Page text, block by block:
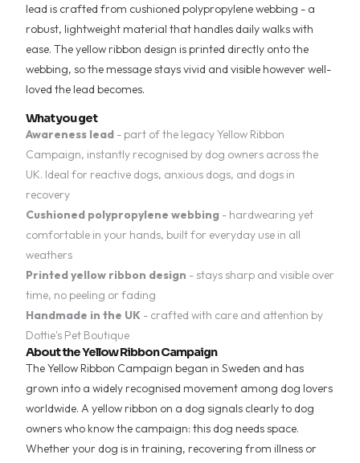
lead is crafted from cushioned polypropylene webbing - a
robust, lightweight material that handles daily walks with
ease. The yellow ribbon design is printed directly onto the
webbing, so the message stays vivid and visible however well-
loved the lead becomes.
What you get
Awareness lead - part of the legacy Yellow Ribbon
Campaign, instantly recognised by dog owners across the
UK. Ideal for reactive dogs, anxious dogs, and dogs in
recovery
Cushioned polypropylene webbing - hardwearing yet
comfortable in your hands, built for everyday use in all
weathers
Printed yellow ribbon design - stays sharp and visible over
time, no peeling or fading
Handmade in the UK - crafted with care and attention by
Dottie's Pet Boutique
About the Yellow Ribbon Campaign
The Yellow Ribbon Campaign began in Sweden and has
grown into a widely recognised movement among dog lovers
worldwide. A yellow ribbon on a dog signals clearly to dog
owners who know the campaign: this dog needs space.
Whether your dog is in training, recovering from illness or